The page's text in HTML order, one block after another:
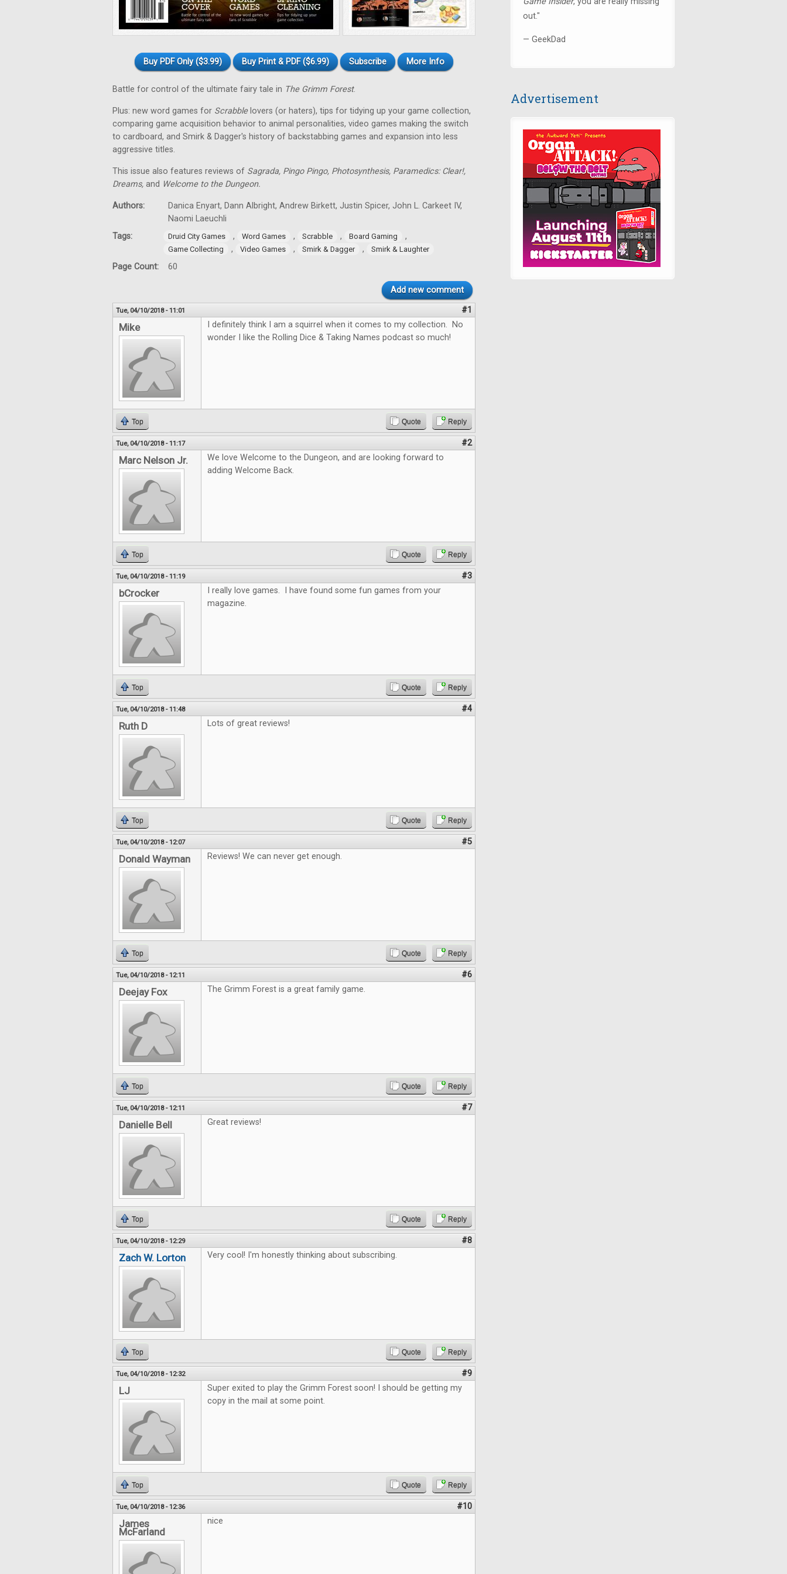
Buy PDF Only ($3.99) Buy Print & PDF ($6.99) Subscribe More Info
Battle for control of the ultimate fairy tale in The Grimm Forest.
Plus: new word games for Scrabblelovers (or haters), tips for tidying up your game collection,
comparing game acquisition behavior to animal personalities, video games making the switch
to cardboard, and Smirk & Dagger's history of backstabbing games and expansion into less
aggressive titles.
This issue also features reviews of Sagrada, Pingo Pingo, Photosynthesis, Paramedics: Clear!,
Dreams, and Welcome to the Dungeon.
Authors:
Danica Enyart, Dann Albright, Andrew Birkett, Justin Spicer, John L. Carkeet IV,
Naomi Laeuchli
Tags:
Druid City Games , Word Games , Scrabble , Board Gaming ,
Game Collecting , Video Games , Smirk & Dagger , Smirk & Laughter
Page Count: 60
Add new comment
Tue, 04/10/2018 - 11:01 #1
Mike
I definitely think I am a squirrel when it comes to my collection. No
wonder I like the Rolling Dice & Taking Names podcast so much!
Top Quote Reply
Tue, 04/10/2018 - 11:17 #2
Marc Nelson Jr.
We love Welcome to the Dungeon, and are looking forward to
adding Welcome Back.
Top Quote Reply
Tue, 04/10/2018 - 11:19 #3
bCrocker
I really love games. I have found some fun games from your
magazine.
Top Quote Reply
Tue, 04/10/2018 - 11:48 #4
Ruth D Lots of great reviews!
Top Quote Reply
Tue, 04/10/2018 - 12:07 #5
Donald Wayman Reviews! We can never get enough.
Top Quote Reply
Tue, 04/10/2018 - 12:11 #6
Deejay Fox The Grimm Forest is a great family game.
Top Quote Reply
Tue, 04/10/2018 - 12:11 #7
Danielle Bell Great reviews!
Top Quote Reply
Tue, 04/10/2018 - 12:29 #8
Zach W. Lorton Very cool! I'm honestly thinking about subscribing.
Top Quote Reply
Tue, 04/10/2018 - 12:32 #9
LJ
Super exited to play the Grimm Forest soon! I should be getting my
copy in the mail at some point.
Top Quote Reply
Tue, 04/10/2018 - 12:36 #10
James
McFarland
nice
out."
— GeekDad
Advertisement